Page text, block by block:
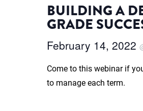
BUILDING A
GRADE
February 14, 2022
Come to this webinar if
to manage each term.